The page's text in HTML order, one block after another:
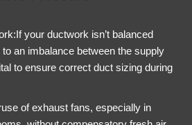
your ductwork isn’t balanced
an imbalance between the supply
to ensure correct duct sizing during
of exhaust fans, especially in